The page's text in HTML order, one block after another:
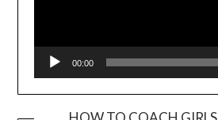
00:00